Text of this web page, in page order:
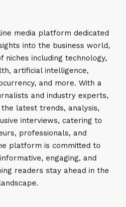
media platform dedicated
into the business world,
niches including technology,
artificial intelligence,
and more. With a
and industry experts,
latest trends, analysis,
interviews, catering to
professionals, and
platform is committed to
engaging, and
readers stay ahead in the